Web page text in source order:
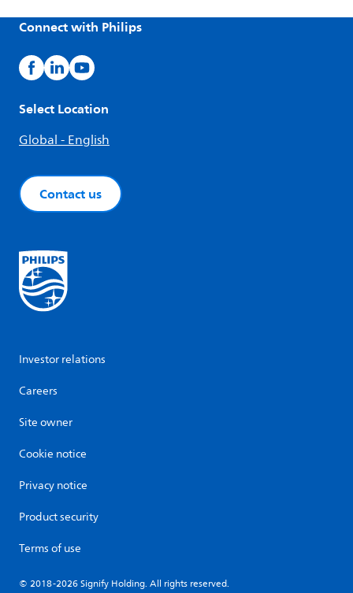
Connect with Philips
Select Location
Global - English
Contact us
Investor relations
Careers
Site owner
Cookie notice
Privacy notice
Product security
Terms of use
© 2018-2026 Signify Holding. All rights reserved.